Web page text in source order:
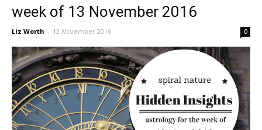
week of 13 November 2016
Liz Worth - 13 November 2016 0